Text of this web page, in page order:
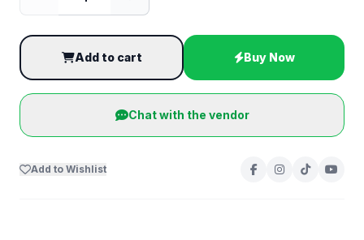
Add to cart Buy Now
Chat with the vendor
Add to Wishlist